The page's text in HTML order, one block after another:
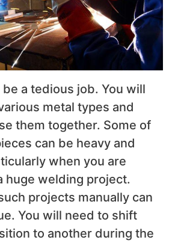
a tedious job. You will
metal types and
them together. Some of
can be heavy and
when you are
huge welding project.
projects manually can
You will need to shift
to another during the